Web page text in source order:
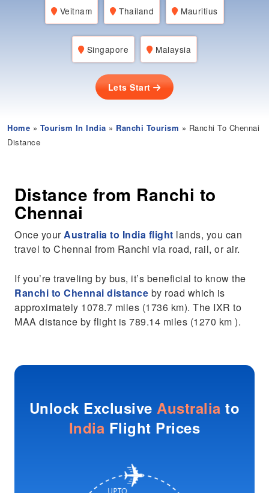
Veitnam Thailand Mauritius
Singapore Malaysia
Lets Start
Home » Tourism In India » Ranchi Tourism » Ranchi To Chennai
Distance
Distance from Ranchi to
Chennai
Once yourAustralia to India flight lands, you can
travel to Chennai from Ranchi via road, rail, or air.
If you’re traveling by bus, it’s beneficial to know the
Ranchi to Chennai distance by road which is
approximately 1078.7 miles (1736 km). The IXR to
MAA distance by flight is 789.14 miles (1270 km ).
Unlock ExclusiveAustralia to
India Flight Prices